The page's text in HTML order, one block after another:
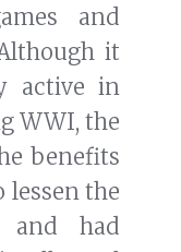
and
it
active in
WWI, the
benefits
the
and had